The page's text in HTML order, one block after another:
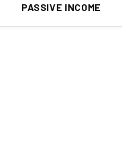
PASSIVE INCOME